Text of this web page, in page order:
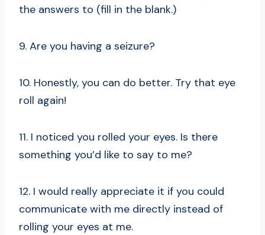
the answers to (fill in the blank.)
9. Are you having a seizure?
10. Honestly, you can do better. Try that eye
roll again!
11. I noticed you rolled your eyes. Is there
something you’d like to say to me?
12. I would really appreciate it if you could
communicate with me directly instead of
rolling your eyes at me.